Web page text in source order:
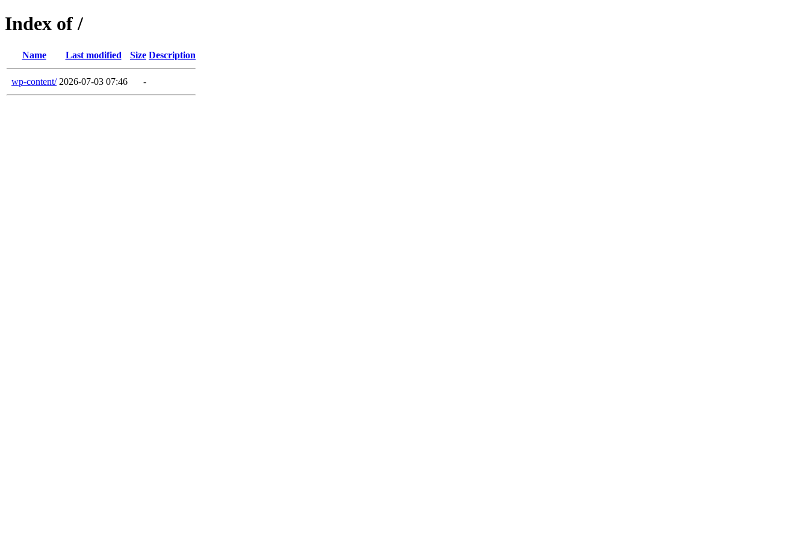
Index of /
Name Last modified Size Description
wp-content/ 2026-07-03 07:46 -